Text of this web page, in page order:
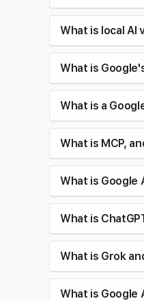
What is local AI
What is
What is a
What is MCP,
What is Google
What is
What is Grok
What is Google